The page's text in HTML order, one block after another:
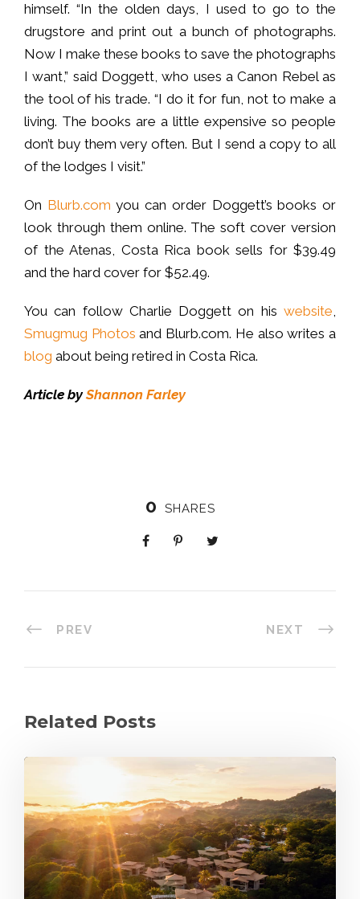
himself. “In the olden days, I used to go to the
drugstore and print out a bunch of photographs.
Now I make these books to save the photographs
I want,” said Doggett, who uses a Canon Rebel as
the tool of his trade. “I do it for fun, not to make a
living. The books are a little expensive so people
don’t buy them very often. But I send a copy to all
of the lodges I visit.”
On Blurb.com you can order Doggett’s books or
look through them online. The soft cover version
of the Atenas, Costa Rica book sells for $39.49
and the hard cover for $52.49.
You can follow Charlie Doggett on his website,
Smugmug Photosand Blurb.com. He also writes a
blog about being retired in Costa Rica.
Article byShannon Farley
0 SHARES
PREV NEXT
Related Posts